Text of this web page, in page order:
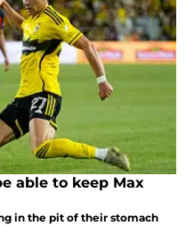
able to keep Max
in the pit of their stomach